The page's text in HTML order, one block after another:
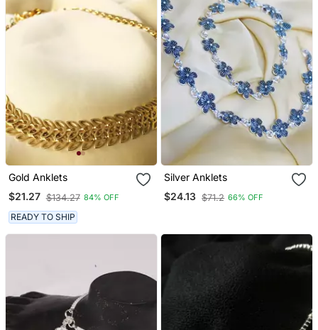
Gold Anklets
$21.27 $134.27 84% OFF
READY TO SHIP
Silver Anklets
$24.13 $71.2 66% OFF